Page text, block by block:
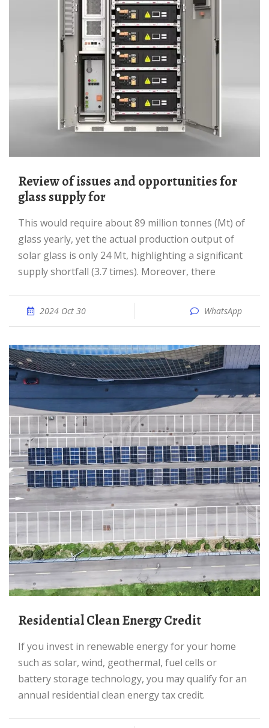
Review of issues and opportunities for
glass supply for
This would require about 89 million tonnes (Mt) of
glass yearly, yet the actual production output of
solar glass is only 24 Mt, highlighting a significant
supply shortfall (3.7 times). Moreover, there
2024 Oct 30 WhatsApp
Residential Clean Energy Credit
If you invest in renewable energy for your home
such as solar, wind, geothermal, fuel cells or
battery storage technology, you may qualify for an
annual residential clean energy tax credit.